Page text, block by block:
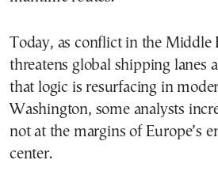
Today, as conflict in the Middle
threatens global shipping lanes
that logic is resurfacing in
Washington, some analysts
not at the margins of Europe’s
center.